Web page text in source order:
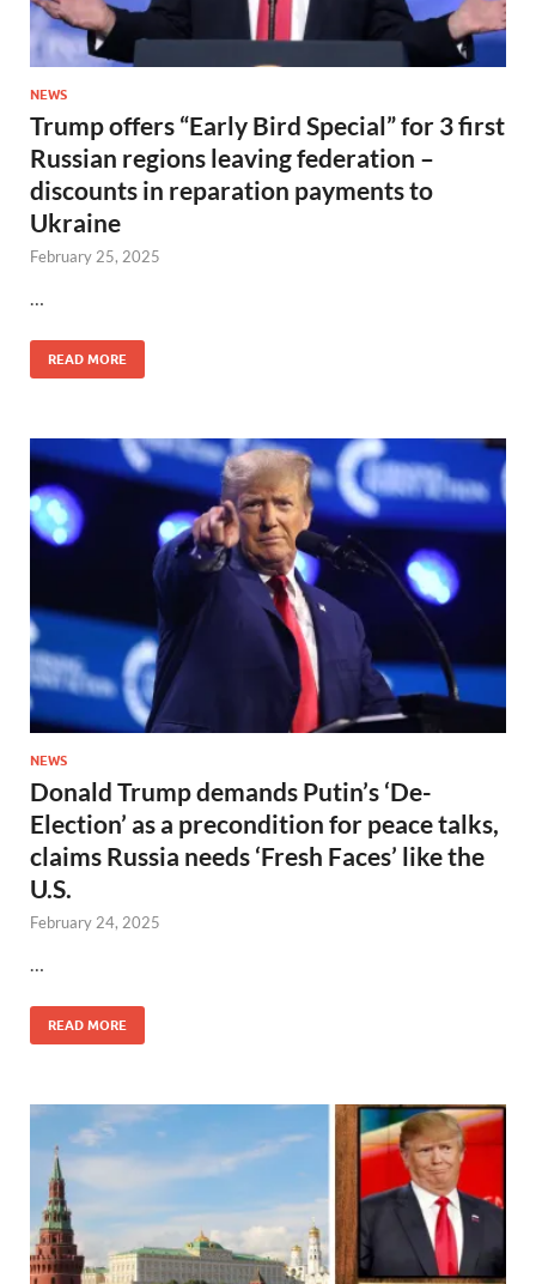
NEWS
Trump offers “Early Bird Special” for 3 first
Russian regions leaving federation –
discounts in reparation payments to
Ukraine
February 25, 2025
…
READ MORE
NEWS
Donald Trump demands Putin’s ‘De-
Election’ as a precondition for peace talks,
claims Russia needs ‘Fresh Faces’ like the
U.S.
February 24, 2025
…
READ MORE